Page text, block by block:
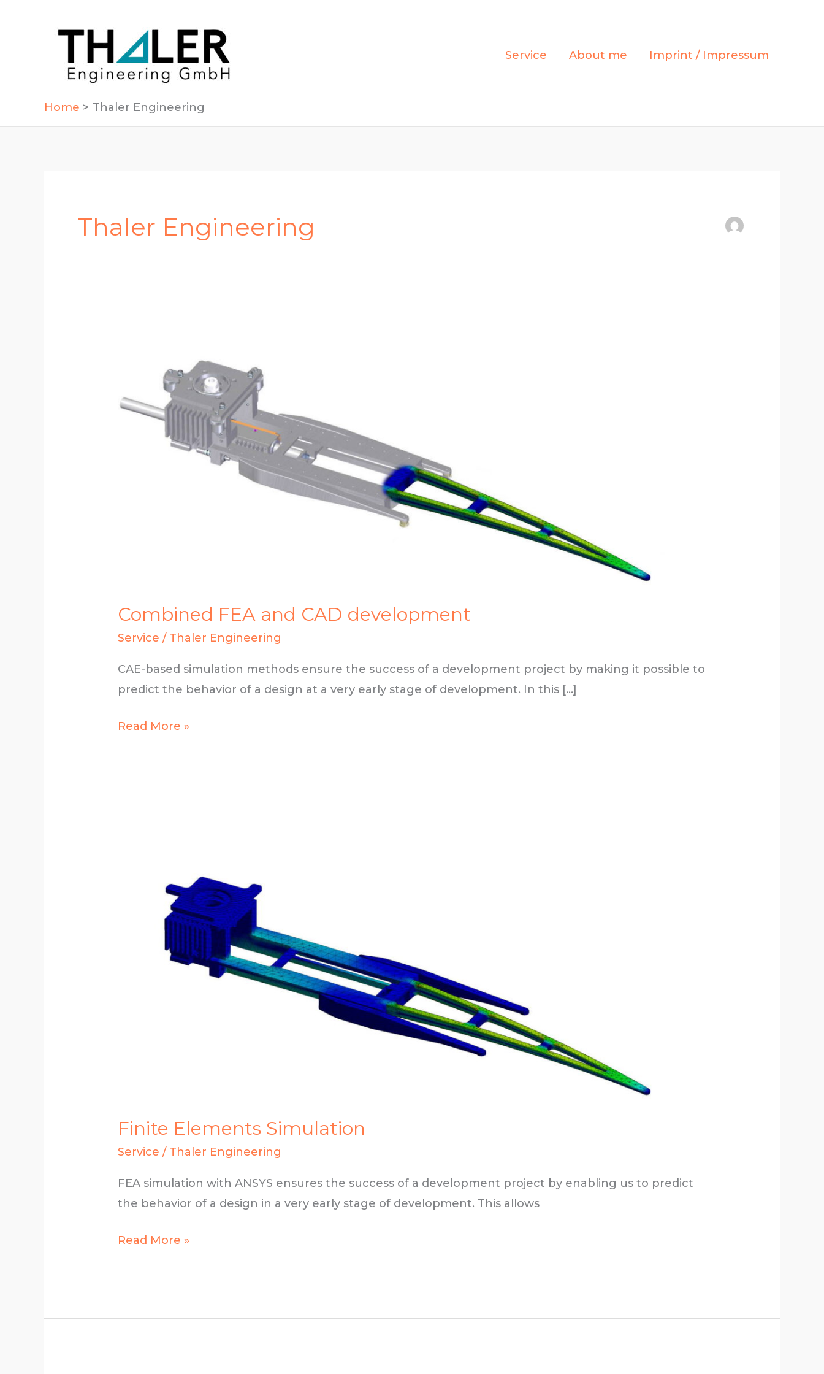
Service About me Imprint / Impressum
Home Thaler Engineering
Thaler Engineering
­­­­­­­­Combined FEA and CAD development
Service / Thaler Engineering
CAE-based simulation methods ensure the success of a development project by making it possible to
predict the behavior of a design at a very early stage of development. In this […]
­­­­­­­­
CAD
Read More »
Finite Elements Simulation
Service / Thaler Engineering
FEA simulation with ANSYS ensures the success of a development project by enabling us to predict
the behavior of a design in a very early stage of development. This allows
Finite
Read More »